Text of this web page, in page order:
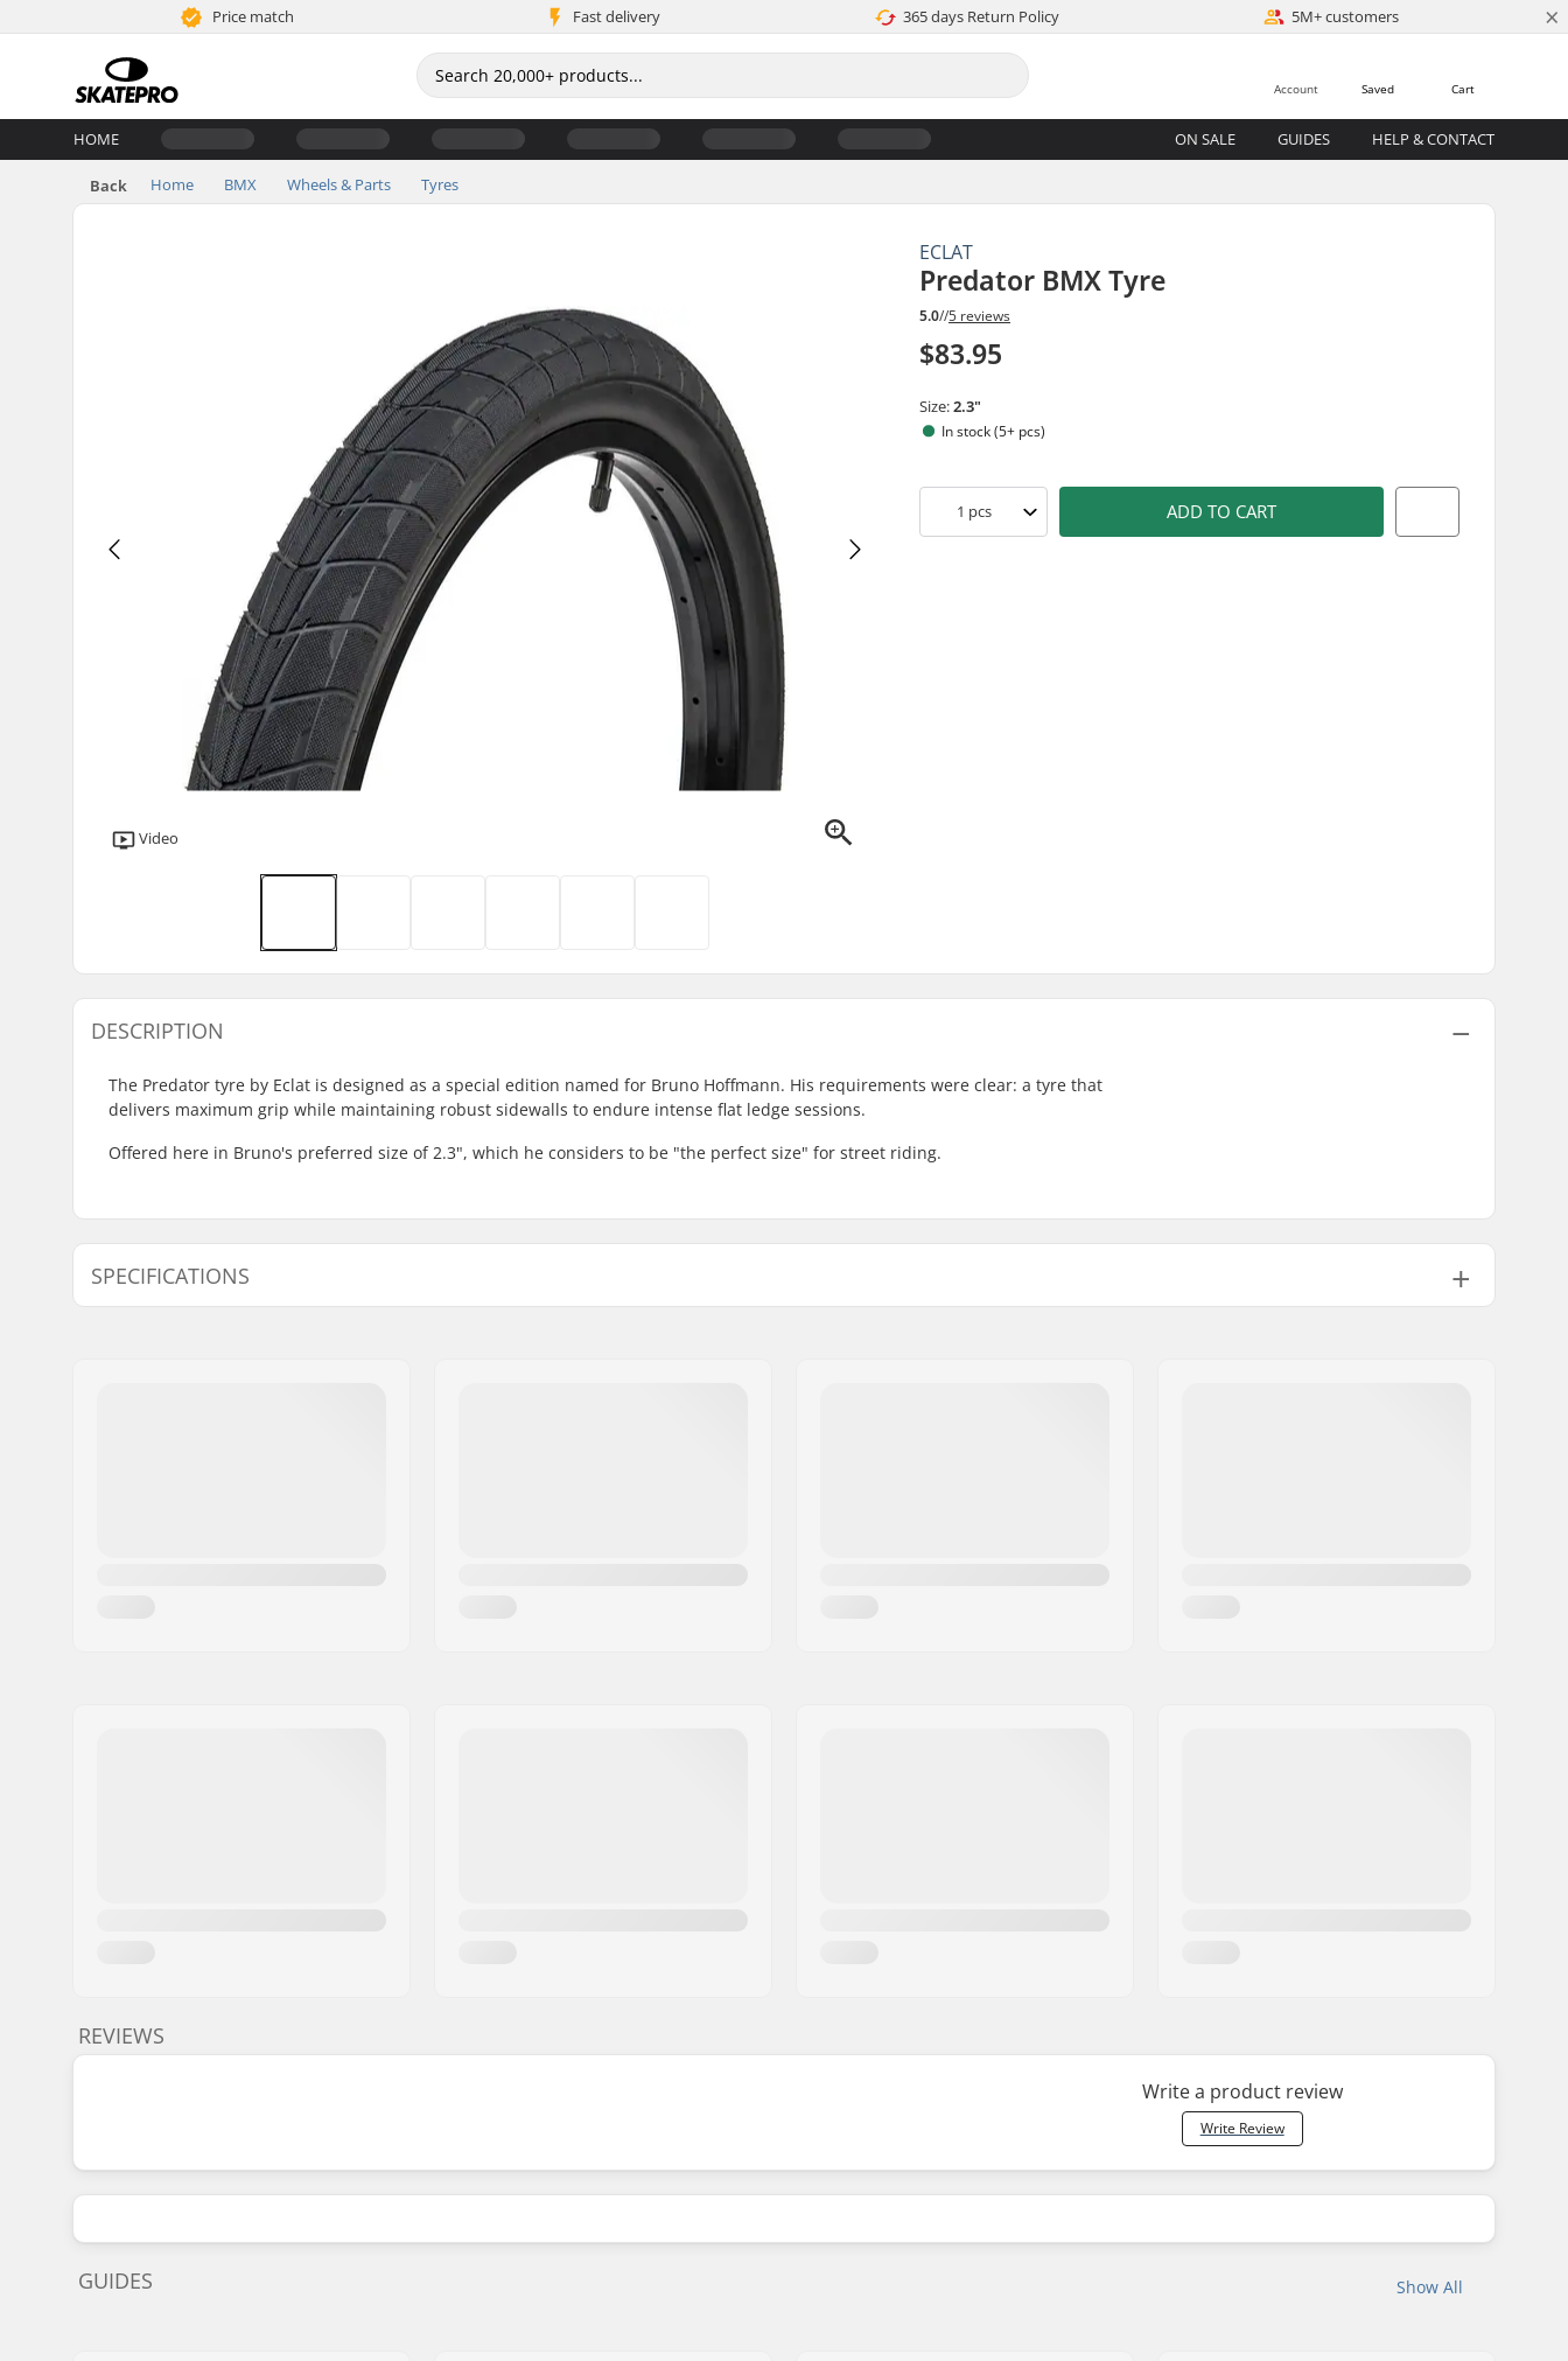
Price match Fast delivery 365 days Return Policy 5M+ customers ×
Cart
Saved
Account
HOME ON SALE GUIDES HELP & CONTACT
Back Home BMX Wheels & Parts Tyres
ECLAT
Predator BMX Tyre
5.0//5 reviews
$83.95
Video
Size:2.3"
In stock (5+ pcs)
1 pcs ADD TO CART
DESCRIPTION
The Predator tyre by Eclat is designed as a special edition named for Bruno Hoffmann. His requirements were clear: a tyre that
delivers maximum grip while maintaining robust sidewalls to endure intense flat ledge sessions.
Offered here in Bruno's preferred size of 2.3", which he considers to be "the perfect size" for street riding.
SPECIFICATIONS
REVIEWS
Write a product review
Write Review
Show All
GUIDES